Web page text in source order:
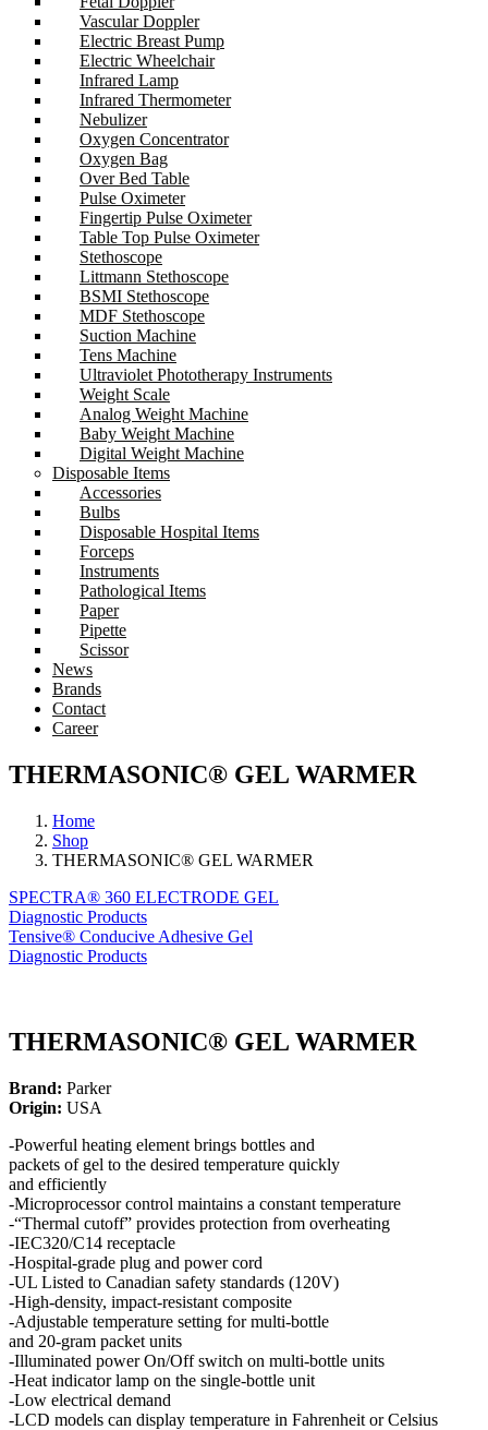
Vascular Doppler
Electric Breast Pump
Electric Wheelchair
Infrared Lamp
Infrared Thermometer
Nebulizer
Oxygen Concentrator
Oxygen Bag
Over Bed Table
Pulse Oximeter
Fingertip Pulse Oximeter
Table Top Pulse Oximeter
Stethoscope
Littmann Stethoscope
BSMI Stethoscope
MDF Stethoscope
Suction Machine
Tens Machine
Ultraviolet Phototherapy Instruments
Weight Scale
Analog Weight Machine
Baby Weight Machine
Digital Weight Machine
Disposable Items
Accessories
Bulbs
Disposable Hospital Items
Forceps
Instruments
Pathological Items
Paper
Pipette
Scissor
News
Brands
Contact
Career
THERMASONIC® GEL WARMER
Home
Shop
THERMASONIC® GEL WARMER
SPECTRA® 360 ELECTRODE GEL
Diagnostic Products
Tensive® Conducive Adhesive Gel
Diagnostic Products
THERMASONIC® GEL WARMER
Brand: Parker
Origin: USA
-Powerful heating element brings bottles and
packets of gel to the desired temperature quickly
and efficiently
-Microprocessor control maintains a constant temperature
-“Thermal cutoff” provides protection from overheating
-IEC320/C14 receptacle
-Hospital-grade plug and power cord
-UL Listed to Canadian safety standards (120V)
-High-density, impact-resistant composite
-Adjustable temperature setting for multi-bottle
and 20-gram packet units
-Illuminated power On/Off switch on multi-bottle units
-Heat indicator lamp on the single-bottle unit
-Low electrical demand
-LCD models can display temperature in Fahrenheit or Celsius